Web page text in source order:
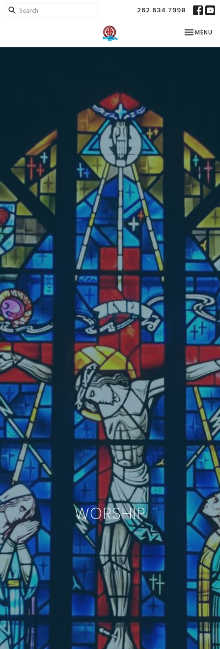
262.634.7998
TOGGLE
MENU
WORSHIP